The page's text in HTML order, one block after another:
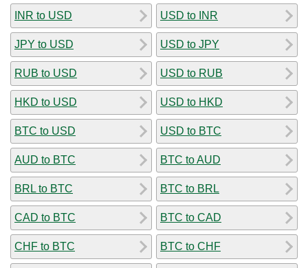
INR to USD
JPY to USD
RUB to USD
HKD to USD
BTC to USD
AUD to BTC
BRL to BTC
CAD to BTC
CHF to BTC
USD to INR
USD to JPY
USD to RUB
USD to HKD
USD to BTC
BTC to AUD
BTC to BRL
BTC to CAD
BTC to CHF